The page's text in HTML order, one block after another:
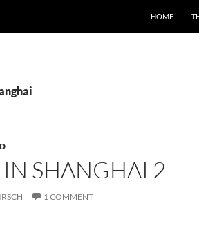
HOME
SHANGHAI 2
1 COMMENT